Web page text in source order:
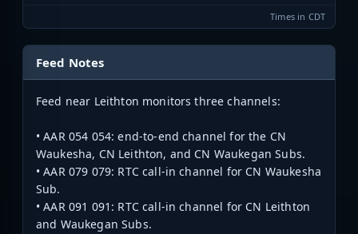
Times in CDT
Feed Notes
Feed near Leithton monitors three channels:
• AAR 054 054: end-to-end channel for the CN
Waukesha, CN Leithton, and CN Waukegan Subs.
• AAR 079 079: RTC call-in channel for CN Waukesha
Sub.
• AAR 091 091: RTC call-in channel for CN Leithton
and Waukegan Subs.